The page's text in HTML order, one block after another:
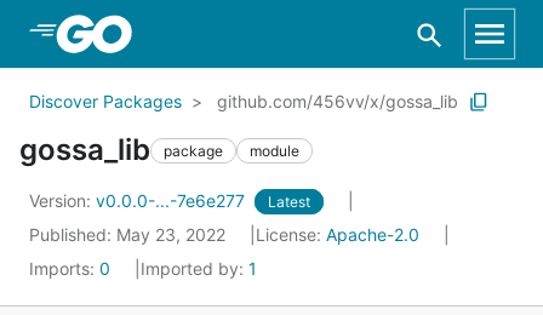
Skip to Main Content
Discover Packages github.com/456vv/x/gossa_lib
gossa_lib package module
Version: v0.0.0-...-7e6e277 Latest
Published: May 23, 2022 License: Apache-2.0
Imports: 0 Imported by: 1